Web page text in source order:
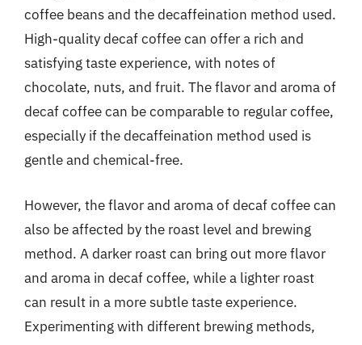
coffee beans and the decaffeination method used.
High-quality decaf coffee can offer a rich and
satisfying taste experience, with notes of
chocolate, nuts, and fruit. The flavor and aroma of
decaf coffee can be comparable to regular coffee,
especially if the decaffeination method used is
gentle and chemical-free.
However, the flavor and aroma of decaf coffee can
also be affected by the roast level and brewing
method. A darker roast can bring out more flavor
and aroma in decaf coffee, while a lighter roast
can result in a more subtle taste experience.
Experimenting with different brewing methods,